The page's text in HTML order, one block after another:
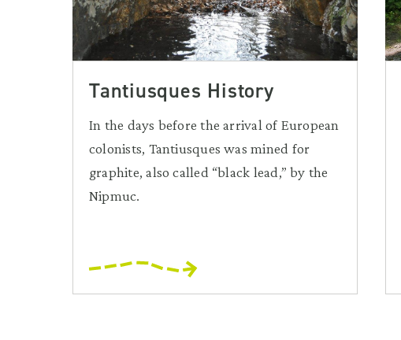
Tantiusques History
In the days before the arrival of European
colonists, Tantiusques was mined for
graphite, also called “black lead,” by the
Nipmuc.